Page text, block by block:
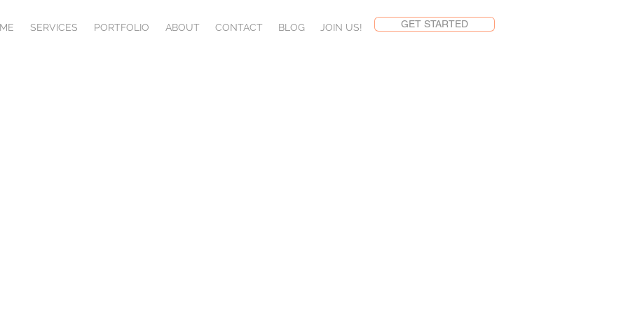
SERVICES PORTFOLIO ABOUT CONTACT BLOG JOIN US! GET STARTED